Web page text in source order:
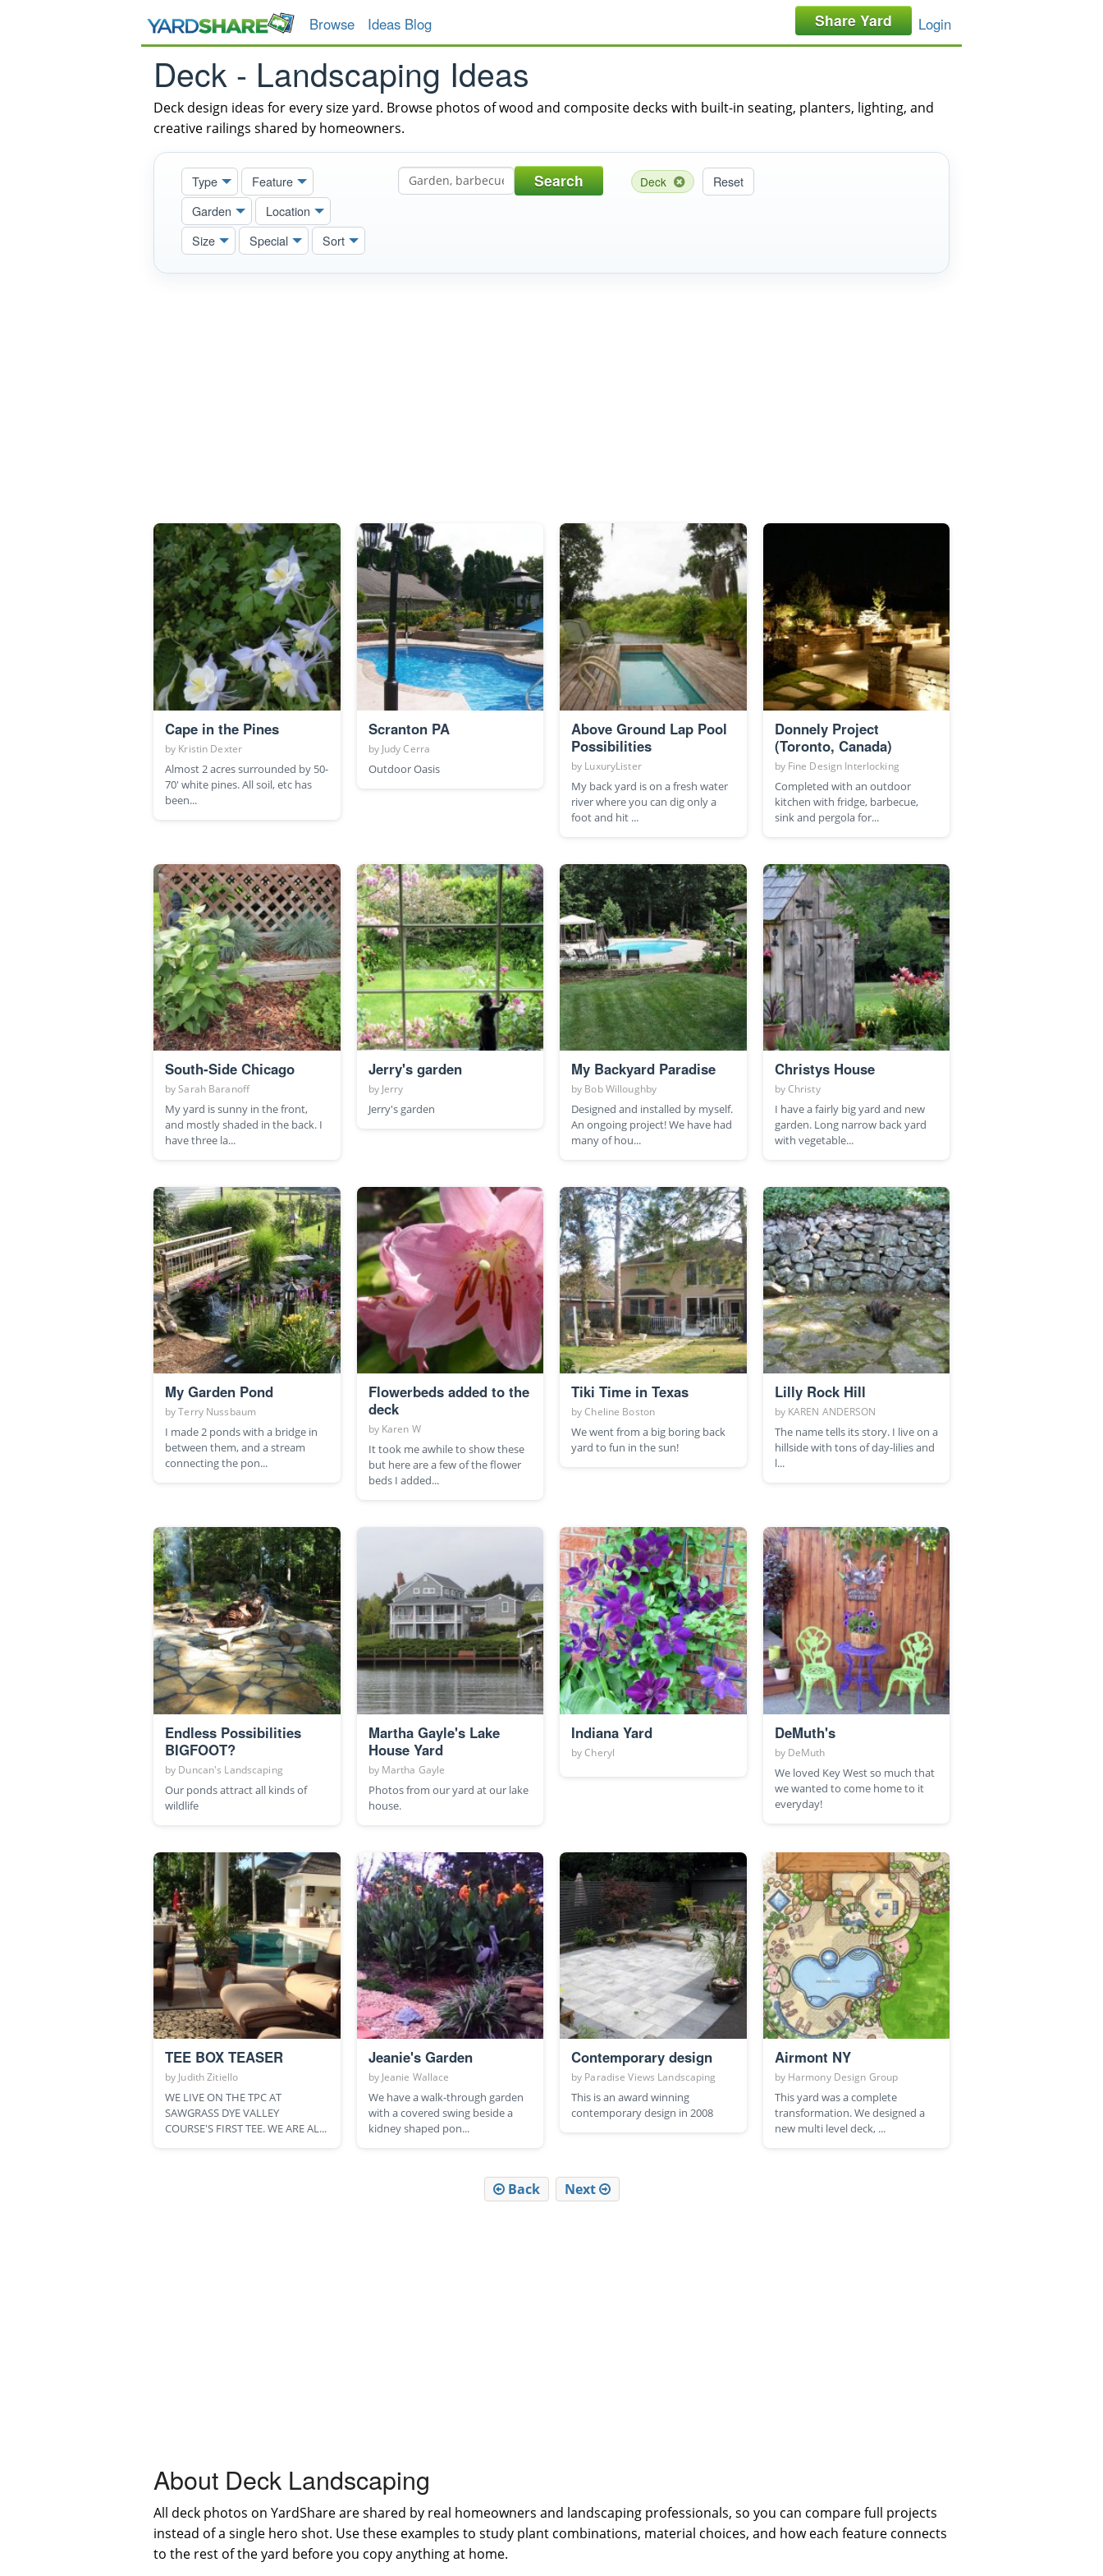
Browse Ideas Blog Share Yard Login
Deck - Landscaping Ideas
Deck design ideas for every size yard. Browse photos of wood and composite decks with built-in seating, planters, lighting, and
creative railings shared by homeowners.
Type
Feature
Garden
Location
Size
Special Sort
Search Deck Reset
Cape in the Pines
by Kristin Dexter
Almost 2 acres surrounded by 50-
70' white pines. All soil, etc has
been...
Scranton PA
by Judy Cerra
Outdoor Oasis
Above Ground Lap Pool
Possibilities
by LuxuryLister
My back yard is on a fresh water
river where you can dig only a
foot and hit ...
Donnely Project
(Toronto, Canada)
by Fine Design Interlocking
Completed with an outdoor
kitchen with fridge, barbecue,
sink and pergola for...
South-Side Chicago
bySarah Baranoff
My yard is sunny in the front,
and mostly shaded in the back. I
have three la...
Jerry's garden
by Jerry
Jerry's garden
My Backyard Paradise
by Bob Willoughby
Designed and installed by myself.
An ongoing project! We have had
many of hou...
Christys House
byChristy
I have a fairly big yard and new
garden. Long narrow back yard
with vegetable...
My Garden Pond
byTerry Nussbaum
I made 2 ponds with a bridge in
between them, and a stream
connecting the pon...
Flowerbeds added to the
deck
by Karen W
It took me awhile to show these
but here are a few of the flower
beds I added...
Tiki Time in Texas
byCheline Boston
We went from a big boring back
yard to fun in the sun!
Lilly Rock Hill
by KAREN ANDERSON
The name tells its story. I live on a
hillside with tons of day-lilies and
l...
Endless Possibilities
BIGFOOT?
by Duncan's Landscaping
Our ponds attract all kinds of
wildlife
Martha Gayle's Lake
House Yard
by Martha Gayle
Photos from our yard at our lake
house.
Indiana Yard
byCheryl
DeMuth's
by DeMuth
We loved Key West so much that
we wanted to come home to it
everyday!
TEE BOX TEASER
by Judith Zitiello
WE LIVE ON THE TPC AT
SAWGRASS DYE VALLEY
COURSE'S FIRST TEE. WE ARE AL...
Jeanie's Garden
by Jeanie Wallace
We have a walk-through garden
with a covered swing beside a
kidney shaped pon...
Contemporary design
by Paradise Views Landscaping
This is an award winning
contemporary design in 2008
Airmont NY
by Harmony Design Group
This yard was a complete
transformation. We designed a
new multi level deck, ...
Back Next
About Deck Landscaping
All deck photos on YardShare are shared by real homeowners and landscaping professionals, so you can compare full projects
instead of a single hero shot. Use these examples to study plant combinations, material choices, and how each feature connects
to the rest of the yard before you copy anything at home.